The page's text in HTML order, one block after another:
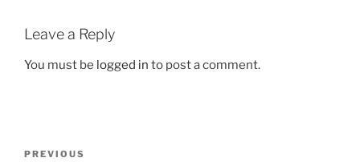
Leave a Reply
You must be logged in to post a comment.
Previous
PREVIOUS